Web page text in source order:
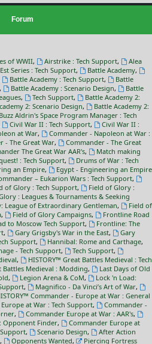
Forum
of WWII, Airstrike : Tech Support,
Alea
Series : Tech Support, Battle Academy,
Battle Academy : Tech Support,
Battle
, Battle Academy : Scenario Design,
Battle
, Tech Support,
Battle Academy 2:
2: Scenario Design,
Battle Academy 2:
Buzz Aldrin's Space Program Manager : Tech
Civil War II : Tech Support,
Civil War II :
at War,
Commander - Napoleon at War :
- The Great War,
Commander - The Great
The Great War AAR's,
Match making
: Tech Support,
Drums of War : Tech
an Empire,
Egypt - Engineering an Empire
– Eukarion Wars : Tech Support,
of Glory : Tech Support,
Field of Glory :
: Leagues & Tournaments & Seeking
League of Extraordinary Gentleman,
Field of
, Field of Glory Campaigns,
Frontline Road
to Moscow Tech Support,
Frontline: The
, Gary Grigsby's War in the East,
Gary
Support, Hannibal: Rome and Carthage,
- Tech Support, Tech Support,
,
HISTORY™ Great Battles Medieval : Tech
Battles Medieval : Modding,
Last Days of Old
, Legion Arena & CoM,
Lock 'n Load:
, Magnifico - Da Vinci’s Art of War,
Commander - Europe at War : General
at War : Tech Support,
Commander -
, Commander Europe at War : AAR's,
Opponent Finder,
Commander Europe at
, Scenario Design,
After Action
, Opponents Wanted,
Piercing Fortress